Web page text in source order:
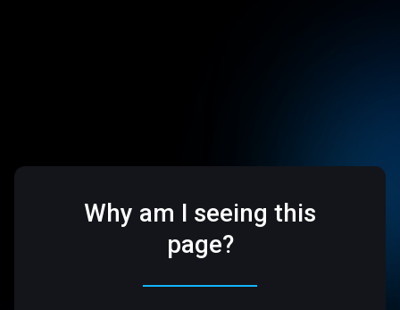
Why am I seeing this
page?